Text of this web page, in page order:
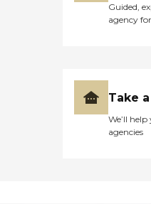
Guided,
agency
Take
We’ll
agencies